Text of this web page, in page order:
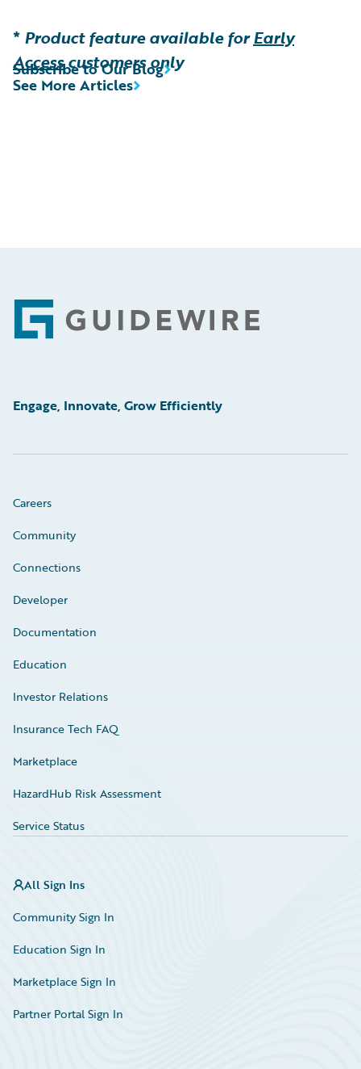
* Product feature available forEarly
Accesscustomers only
See More Articles
Subscribe to Our Blog
Footer
Engage, Innovate, Grow Efficiently
Careers
Community
Connections
Developer
Documentation
Education
Investor Relations
Insurance Tech FAQ
Marketplace
HazardHub Risk Assessment
Service Status
All Sign Ins
Community Sign In
Education Sign In
Marketplace Sign In
Partner Portal Sign In